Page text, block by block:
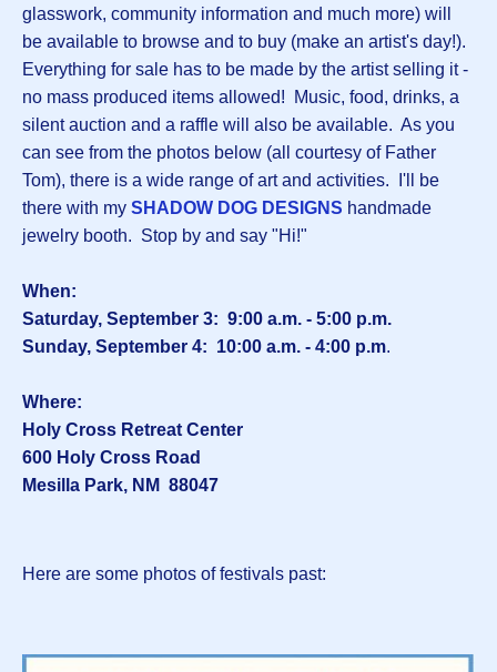
glasswork, community information and much more) will
be available to browse and to buy (make an artist's day!).
Everything for sale has to be made by the artist selling it -
no mass produced items allowed! Music, food, drinks, a
silent auction and a raffle will also be available. As you
can see from the photos below (all courtesy of Father
Tom), there is a wide range of art and activities. I'll be
there with my SHADOW DOG DESIGNS handmade
jewelry booth. Stop by and say "Hi!"
When:
Saturday, September 3: 9:00 a.m. - 5:00 p.m.
Sunday, September 4: 10:00 a.m. - 4:00 p.m.
Where:
Holy Cross Retreat Center
600 Holy Cross Road
Mesilla Park, NM 88047
Here are some photos of festivals past: